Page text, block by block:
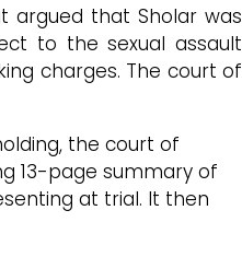
argued that Sholar was
to the sexual assault
charges. The court of
the court of
13-page summary of
at trial. It then